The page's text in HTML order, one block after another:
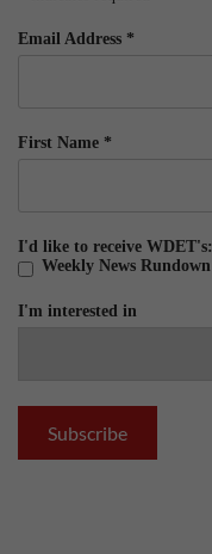
Email Address *
First Name *
I'd like to receive WDET's:
Weekly News Rundown
I'm interested in